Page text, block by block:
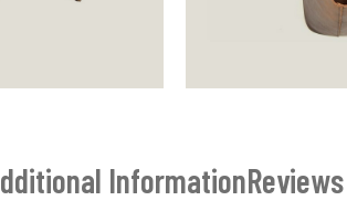
Information